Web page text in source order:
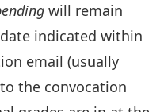
will remain
indicated within
email (usually
the convocation